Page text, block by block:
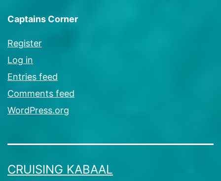
Captains Corner
Register
Log in
Entries feed
Comments feed
WordPress.org
CRUISING KABAAL